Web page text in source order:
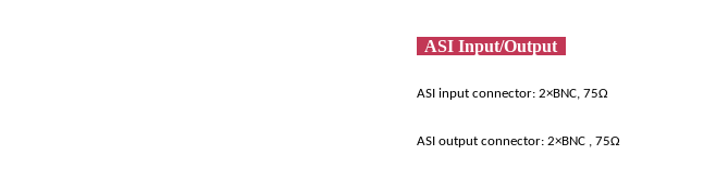
ASI Input/Output
ASI input connector: 2×BNC, 75Ω
ASI output connector: 2×BNC , 75Ω